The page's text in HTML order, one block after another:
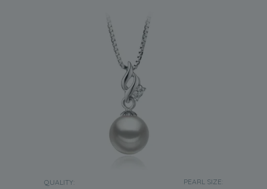
QUALITY: PEARL SIZE: